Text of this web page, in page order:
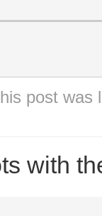
post was
with